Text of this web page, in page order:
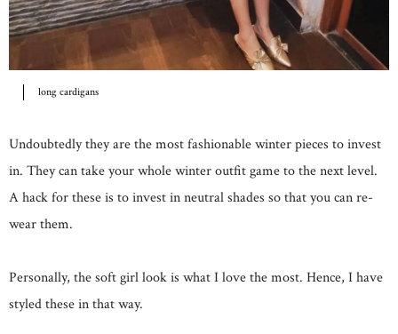
long cardigans
Undoubtedly they are the most fashionable winter pieces to invest
in. They can take your whole winter outfit game to the next level.
A hack for these is to invest in neutral shades so that you can re-
wear them.
Personally, the soft girl look is what I love the most. Hence, I have
styled these in that way.